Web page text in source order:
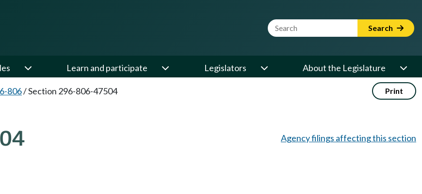
Website Search Term Search
Learn and participate Legislators About the Legislature
806/Section 296-806-47504 Print
Agency filings affecting this section